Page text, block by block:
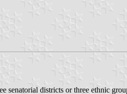
senatorial districts or three ethnic